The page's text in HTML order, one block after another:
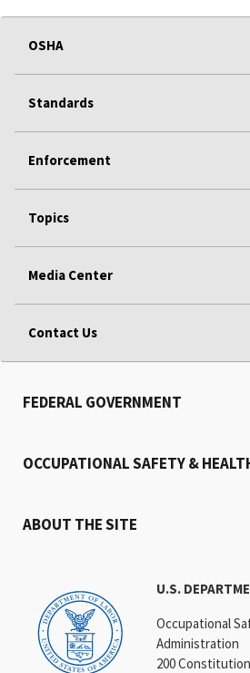
OSHA
Standards
Enforcement
Topics
Media Center
Contact Us
U.S.
Occupational
Administration
200
FEDERAL GOVERNMENT
OCCUPATIONAL SAFETY &
ABOUT THE SITE